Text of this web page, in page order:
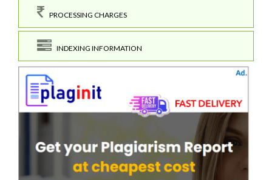
PROCESSING CHARGES
INDEXING INFORMATION